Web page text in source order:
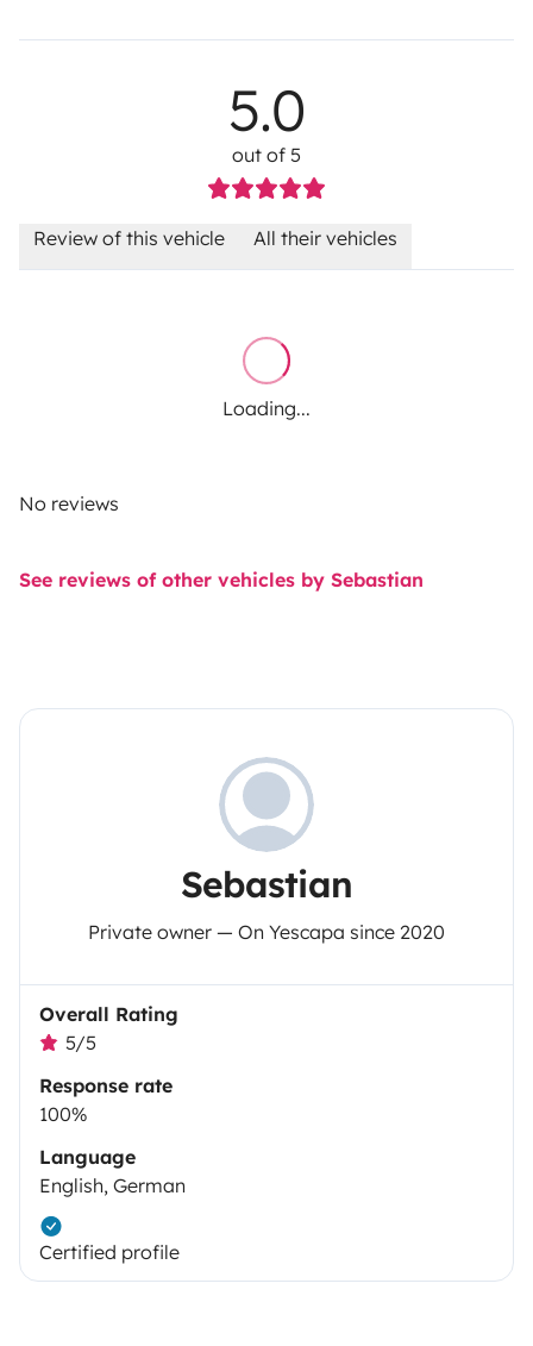
5.0
out of 5
Review of this vehicle All their vehicles
Loading...
No reviews
See reviews of other vehicles by Sebastian
Sebastian
Private owner — On Yescapa since 2020
Overall Rating
5/5
Response rate
100%
Language
English, German
Certified profile